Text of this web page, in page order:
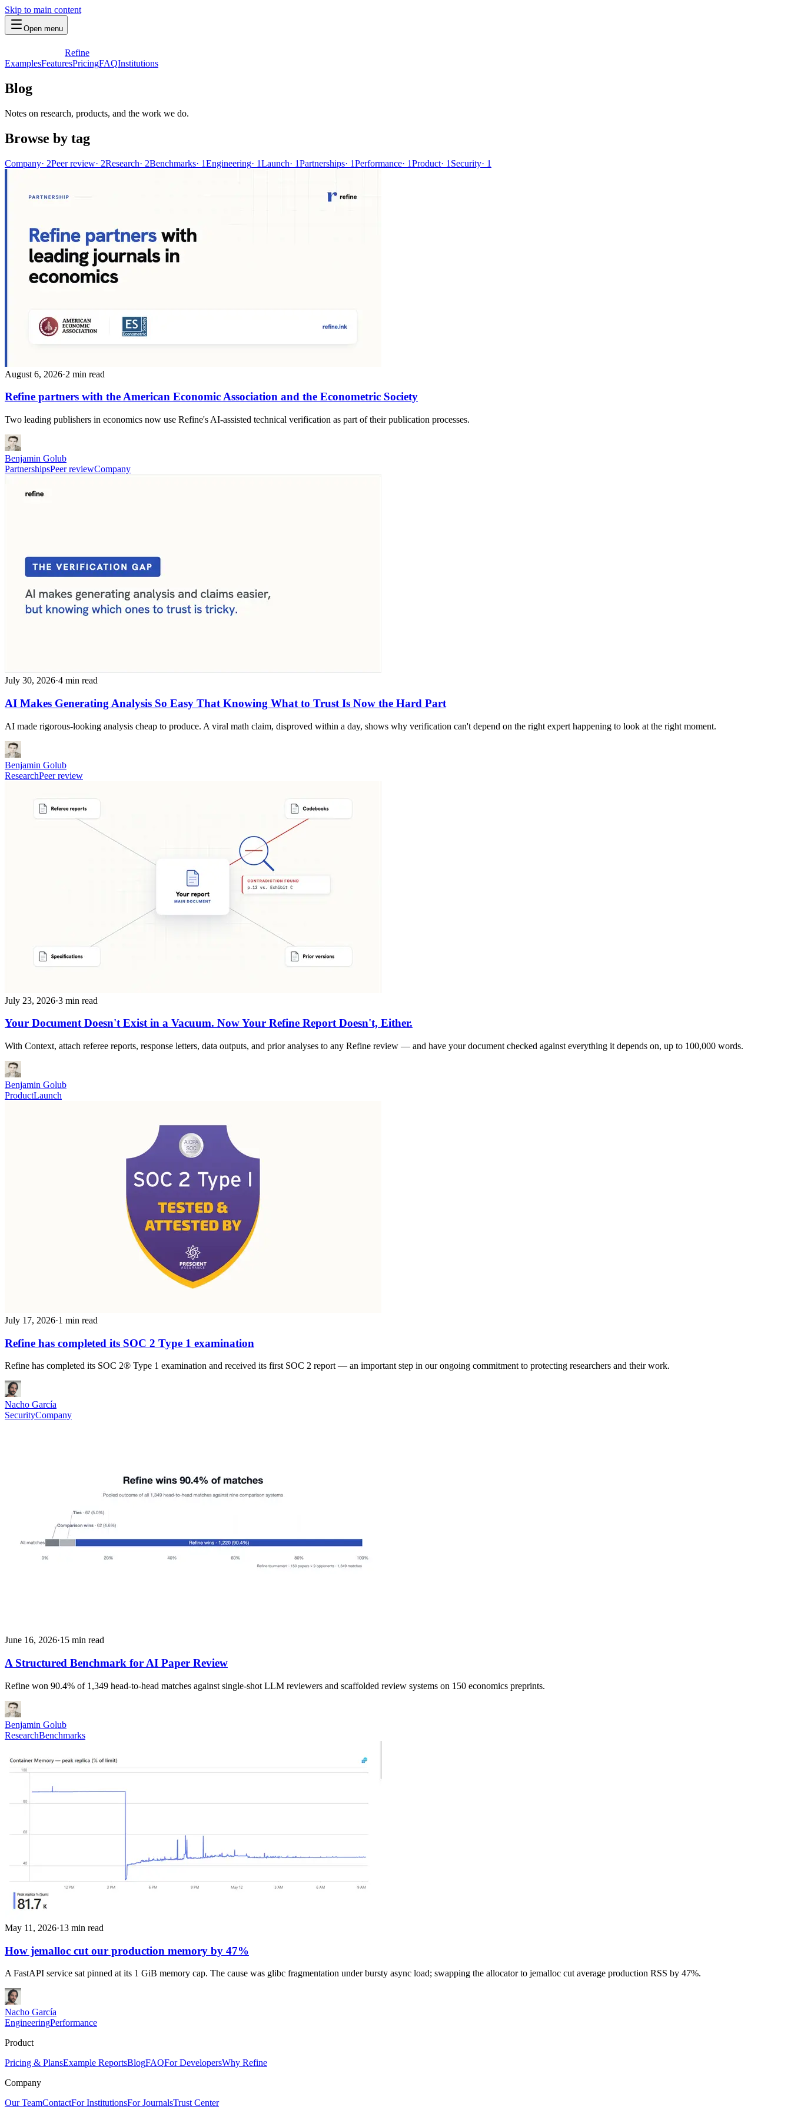
Skip to main content
Open menu
Refine
ExamplesFeaturesPricingFAQInstitutions
Blog
Notes on research, products, and the work we do.
Browse by tag
Company· 2Peer review· 2Research· 2Benchmarks· 1Engineering· 1Launch· 1Partnerships· 1Performance· 1Product· 1 Security· 1
August 6, 2026·2 min read
Refine partners with the American Economic Association and the Econometric Society
Two leading publishers in economics now use Refine's AI-assisted technical verification as part of their publication processes.
Benjamin Golub
PartnershipsPeer reviewCompany
July 30, 2026·4 min read
AI Makes Generating Analysis So Easy That Knowing What to Trust Is Now the Hard Part
AI made rigorous-looking analysis cheap to produce. A viral math claim, disproved within a day, shows why verification can't depend on the right expert happening to look at the right moment.
Benjamin Golub
ResearchPeer review
July 23, 2026·3 min read
Your Document Doesn't Exist in a Vacuum. Now Your Refine Report Doesn't, Either.
With Context, attach referee reports, response letters, data outputs, and prior analyses to any Refine review — and have your document checked against everything it depends on, up to 100,000 words.
Benjamin Golub
ProductLaunch
July 17, 2026·1 min read
Refine has completed its SOC 2 Type 1 examination
Refine has completed its SOC 2® Type 1 examination and received its first SOC 2 report — an important step in our ongoing commitment to protecting researchers and their work.
Nacho García
SecurityCompany
June 16, 2026·15 min read
A Structured Benchmark for AI Paper Review
Refine won 90.4% of 1,349 head-to-head matches against single-shot LLM reviewers and scaffolded review systems on 150 economics preprints.
Benjamin Golub
ResearchBenchmarks
May 11, 2026·13 min read
How jemalloc cut our production memory by 47%
A FastAPI service sat pinned at its 1 GiB memory cap. The cause was glibc fragmentation under bursty async load; swapping the allocator to jemalloc cut average production RSS by 47%.
Nacho García
EngineeringPerformance
Product
Pricing & PlansExample ReportsBlogFAQFor DevelopersWhy Refine
Company
Our TeamContactFor InstitutionsFor JournalsTrust Center